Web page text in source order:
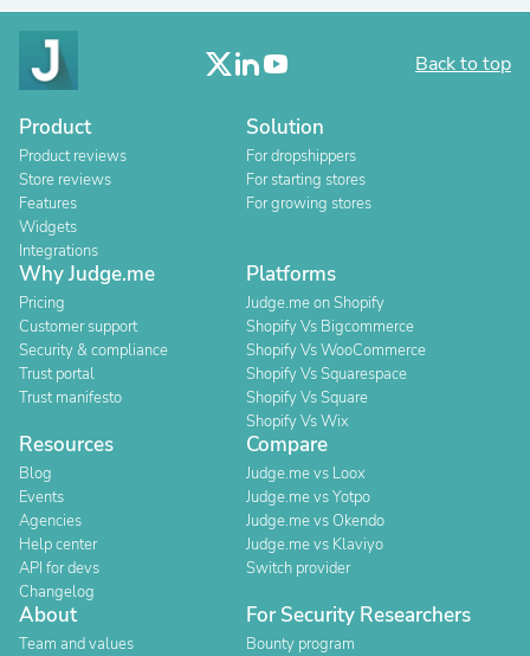
Back to top
Product
Product reviews
Store reviews
Features
Widgets
Integrations
Solution
For dropshippers
For starting stores
For growing stores
Why Judge.me
Pricing
Customer support
Security & compliance
Trust portal
Trust manifesto
Platforms
Judge.me on Shopify
Shopify Vs Bigcommerce
Shopify Vs WooCommerce
Shopify Vs Squarespace
Shopify Vs Square
Shopify Vs Wix
Resources
Blog
Events
Agencies
Help center
API for devs
Changelog
Compare
Judge.me vs Loox
Judge.me vs Yotpo
Judge.me vs Okendo
Judge.me vs Klaviyo
Switch provider
About
Team and values
For Security Researchers
Bounty program